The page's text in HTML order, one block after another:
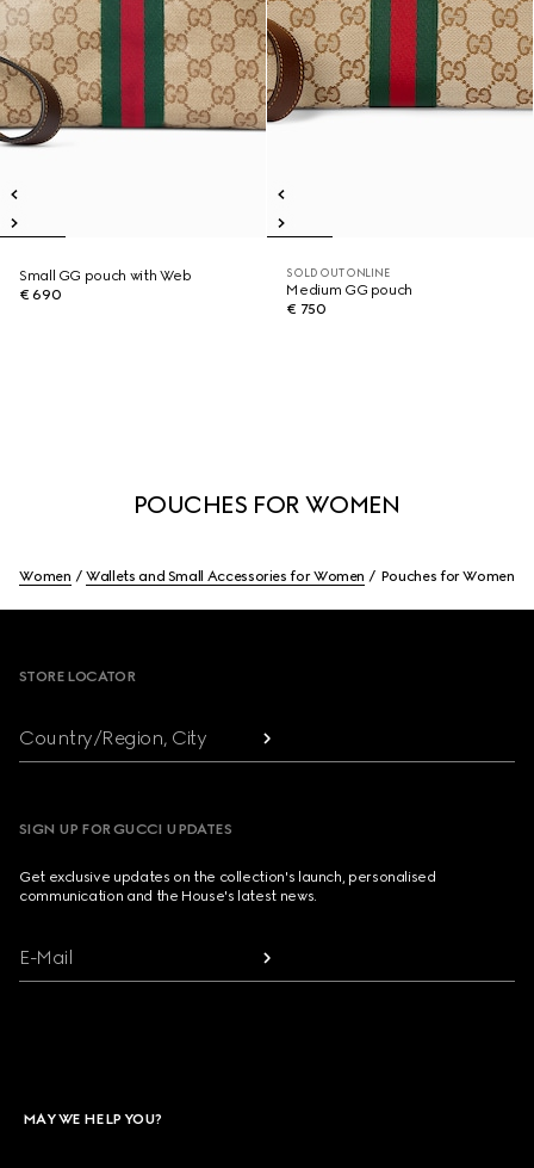
Small GG pouch with Web
€ 690
SOLD OUT ONLINE
Medium GG pouch
€ 750
POUCHES FOR WOMEN
Women Wallets and Small Accessories for Women Pouches for Women
STORE LOCATOR
Country/Region, City
SIGN UP FOR GUCCI UPDATES
Get exclusive updates on the collection's launch, personalised
communication and the House's latest news.
E-Mail
MAY WE HELP YOU?